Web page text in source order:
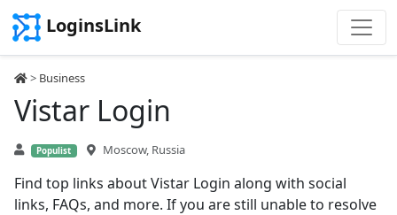
LoginsLink
> Business
Vistar Login
Populist Moscow, Russia
Find top links about Vistar Login along with social
links, FAQs, and more. If you are still unable to resolve